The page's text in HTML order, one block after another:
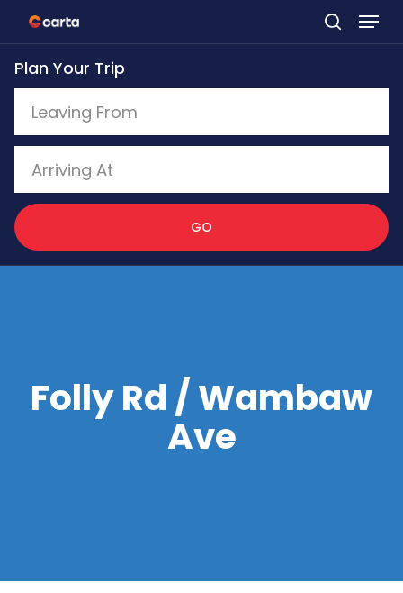
Skip
to
main
content
Plan Your Trip
GO
Folly Rd / Wambaw
Ave